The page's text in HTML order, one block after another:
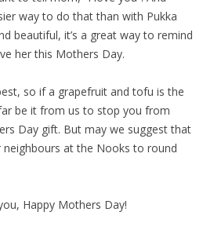
way to do that than with Pukka
beautiful, it’s a great way to remind
her this Mothers Day.
so if a grapefruit and tofu is the
be it from us to stop you from
Day gift. But may we suggest that
at the Nooks to round
Happy Mothers Day!